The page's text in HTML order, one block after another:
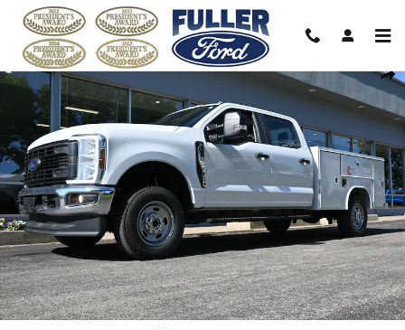
Skip to main content
New 2026 Ford F-250 F-250&reg; XL Truck Crew Cab Photo 1 of